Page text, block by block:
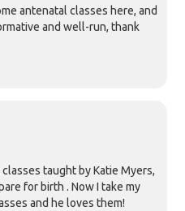
antenatal classes here, and
and well-run, thank
taught by Katie Myers,
for birth . Now I take my
and he loves them!